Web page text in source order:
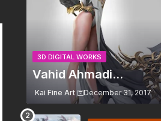
3D DIGITAL WORKS
Vahid Ahmadi...
Kai Fine Art December 31, 2017